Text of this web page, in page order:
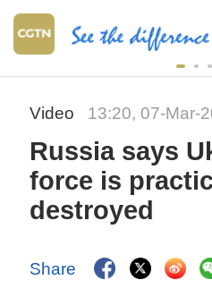
Video 13:20, 07-Mar-
Russia says
force is
destroyed
Share